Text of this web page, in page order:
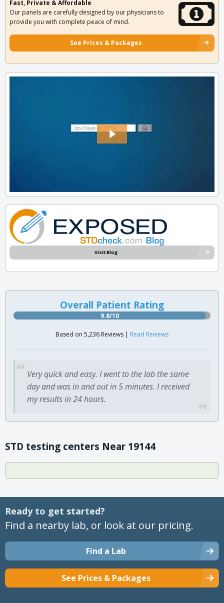
Fast, Private & Affordable
Our panels are carefully designed by our physicians to
provide you with complete peace of mind.
See Prices & Packages
Visit Blog
Overall Patient Rating
9.8/10
Based on 5,236 Reviews | Read Reviews
Very quick and easy. I went to the lab the same
day and was in and out in 5 minutes. I received
my results in 24 hours.
STD testing centers Near 19144
Ready to get started?
Find a nearby lab, or look at our pricing.
Find a Lab
See Prices & Packages